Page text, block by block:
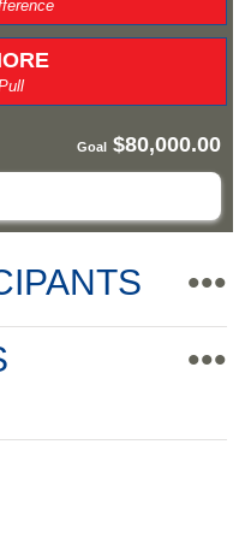
Goal $80,000.00
•••
•••